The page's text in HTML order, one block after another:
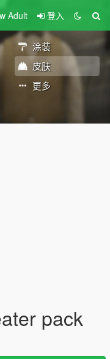
Adult 登入
涂装
皮肤
更多
pack